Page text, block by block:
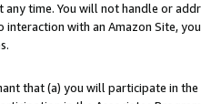
any time. You will not handle or
with an Amazon Site,
that (a) you will participate in